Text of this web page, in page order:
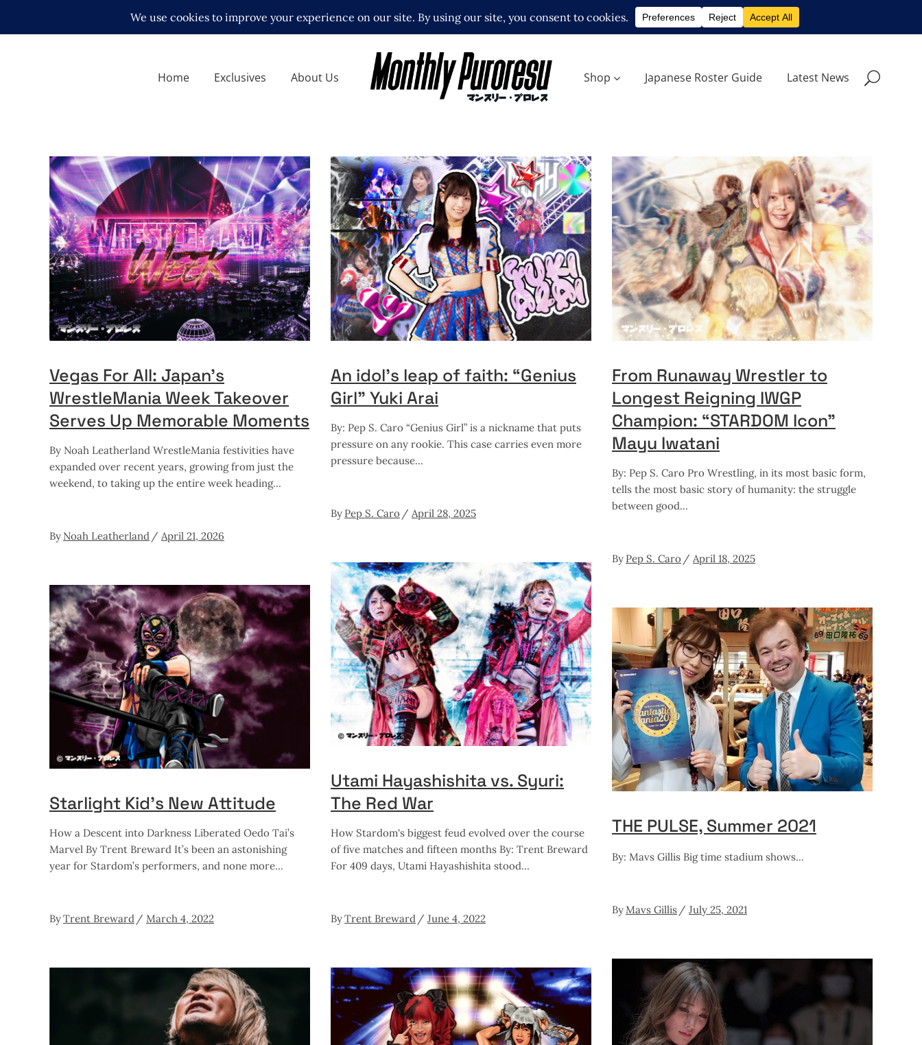
Home Exclusives About Us Shop Japanese Roster Guide Latest News
Vegas For All: Japan’s
WrestleMania Week Takeover
Serves Up Memorable Moments
By Noah Leatherland WrestleMania festivities have
expanded over recent years, growing from just the
weekend, to taking up the entire week heading
By Noah Leatherland April 21, 2026
An idol’s leap of faith: “Genius
Girl” Yuki Arai
By: Pep S. Caro “Genius Girl” is a nickname that puts
pressure on any rookie. This case carries even more
pressure because
By Pep S. Caro April 28, 2025
From Runaway Wrestler to
Longest Reigning IWGP
Champion: “STARDOM Icon”
Mayu Iwatani
By: Pep S. Caro Pro Wrestling, in its most basic form,
tells the most basic story of humanity: the struggle
between good
By Pep S. Caro April 18, 2025
Utami Hayashishita vs. Syuri:
The Red War
How Stardom's biggest feud evolved over the course
of five matches and fifteen months By: Trent Breward
For 409 days, Utami Hayashishita stood
ByTrent Breward June 4, 2022
Starlight Kid’s New Attitude
How a Descent into Darkness Liberated Oedo Tai’s
Marvel By Trent Breward It’s been an astonishing
year for Stardom’s performers, and none more
ByTrent Breward March 4, 2022
THE PULSE, Summer 2021
By: Mavs Gillis Big time stadium shows
By Mavs Gillis July 25, 2021